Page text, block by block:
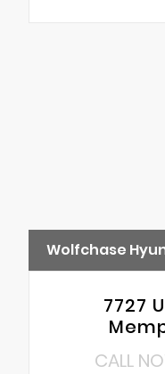
Wolfchase
7727
CALL